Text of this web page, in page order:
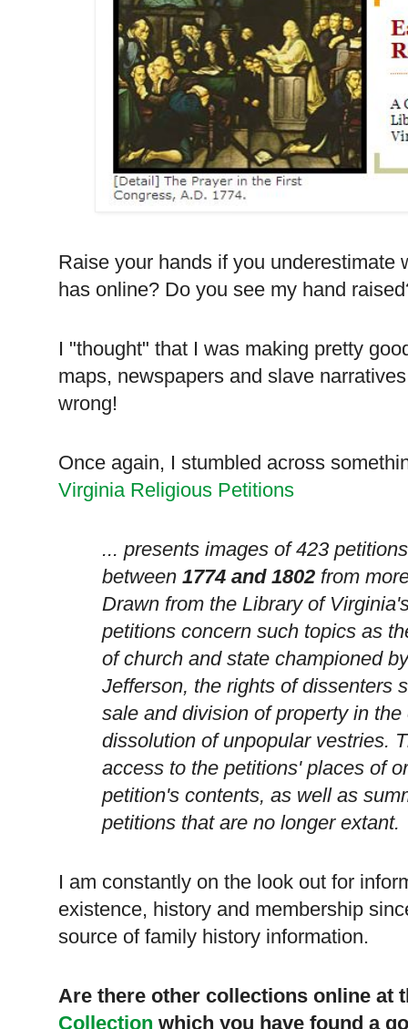
Raise your hands if you underestimate
has online? Do you see my hand
I "thought" that I was making pretty
maps, newspapers and slave
wrong!
Once again, I stumbled across
Virginia Religious Petitions
... presents images of 423
between 1774 and 1802 from
Drawn from the Library of
petitions concern such topics as
of church and state championed
Jefferson, the rights of dissenters
sale and division of property in
dissolution of unpopular vestries.
access to the petitions' places of
petition's contents, as well as
petitions that are no longer extant.
I am constantly on the look out for
existence, history and membership
source of family history information.
Are there other collections online at
Collection which you have found a